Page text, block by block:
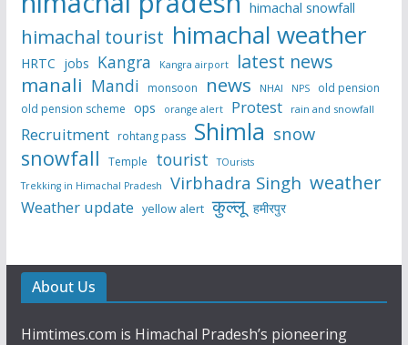
himachal snowfall
himachal tourist himachal weather
HRTC jobs Kangra Kangra airport latest news
manali Mandi monsoon news NHAI NPS
old pension
old pension scheme ops orange alert Protest rain and snowfall
Recruitment rohtang pass Shimla snow
snowfall Temple tourist
TOurists
Trekking in Himachal Pradesh
Virbhadra Singh weather
Weather update yellow alert कुल्लू हमीरपुर
About Us
Himtimes.com is Himachal Pradesh’s pioneering